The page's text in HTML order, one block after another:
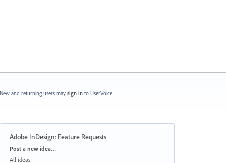
New and returning users may sign in to UserVoice.
Adobe InDesign: Feature Requests
Categories
Post a new idea…
All ideas